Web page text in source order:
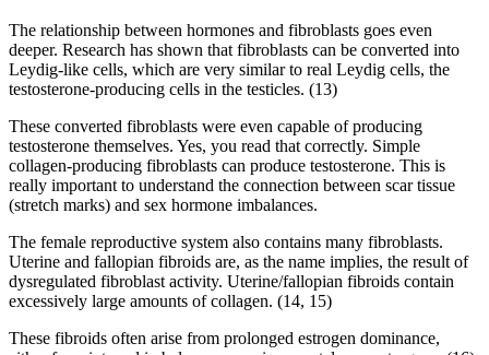
The relationship between hormones and fibroblasts goes even
deeper. Research has shown that fibroblasts can be converted into
Leydig-like cells, which are very similar to real Leydig cells, the
testosterone-producing cells in the testicles. (13)
These converted fibroblasts were even capable of producing
testosterone themselves. Yes, you read that correctly. Simple
collagen-producing fibroblasts can produce testosterone. This is
really important to understand the connection between scar tissue
(stretch marks) and sex hormone imbalances.
The female reproductive system also contains many fibroblasts.
Uterine and fallopian fibroids are, as the name implies, the result of
dysregulated fibroblast activity. Uterine/fallopian fibroids contain
excessively large amounts of collagen. (14, 15)
These fibroids often arise from prolonged estrogen dominance,